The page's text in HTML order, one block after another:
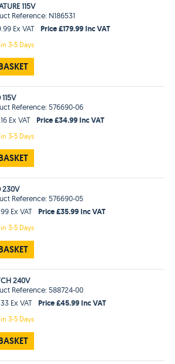
115V
Reference: N186531
Ex VAT
Price £179.99 Inc VAT
in3-5 Days
115V
Reference: 576690-06
Ex VAT
Price £34.99 Inc VAT
in3-5 Days
230V
Reference: 576690-05
Ex VAT
Price £35.99 Inc VAT
in3-5 Days
240V
Reference: 588724-00
Ex VAT
Price £45.99 Inc VAT
in3-5 Days